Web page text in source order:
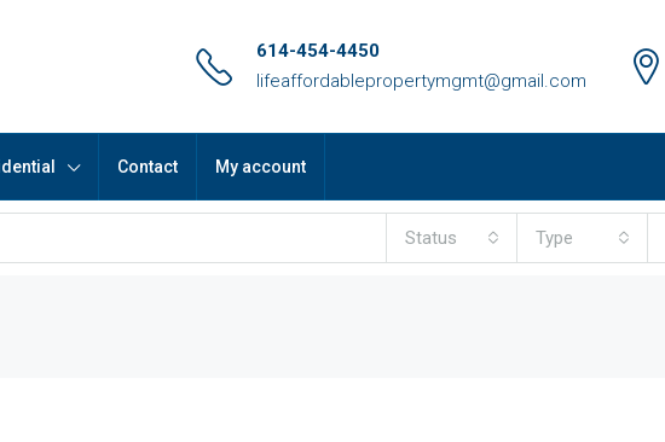
614-454-4450
lifeaffordablepropertymgmt@gmail.com
Contact My account
Status Type